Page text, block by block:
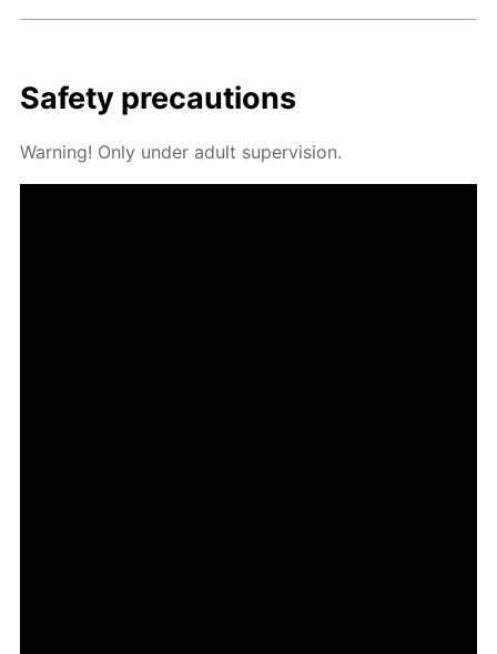
Safe­ty pre­cau­tions
Warn­ing! Only un­der adult su­per­vi­sion.